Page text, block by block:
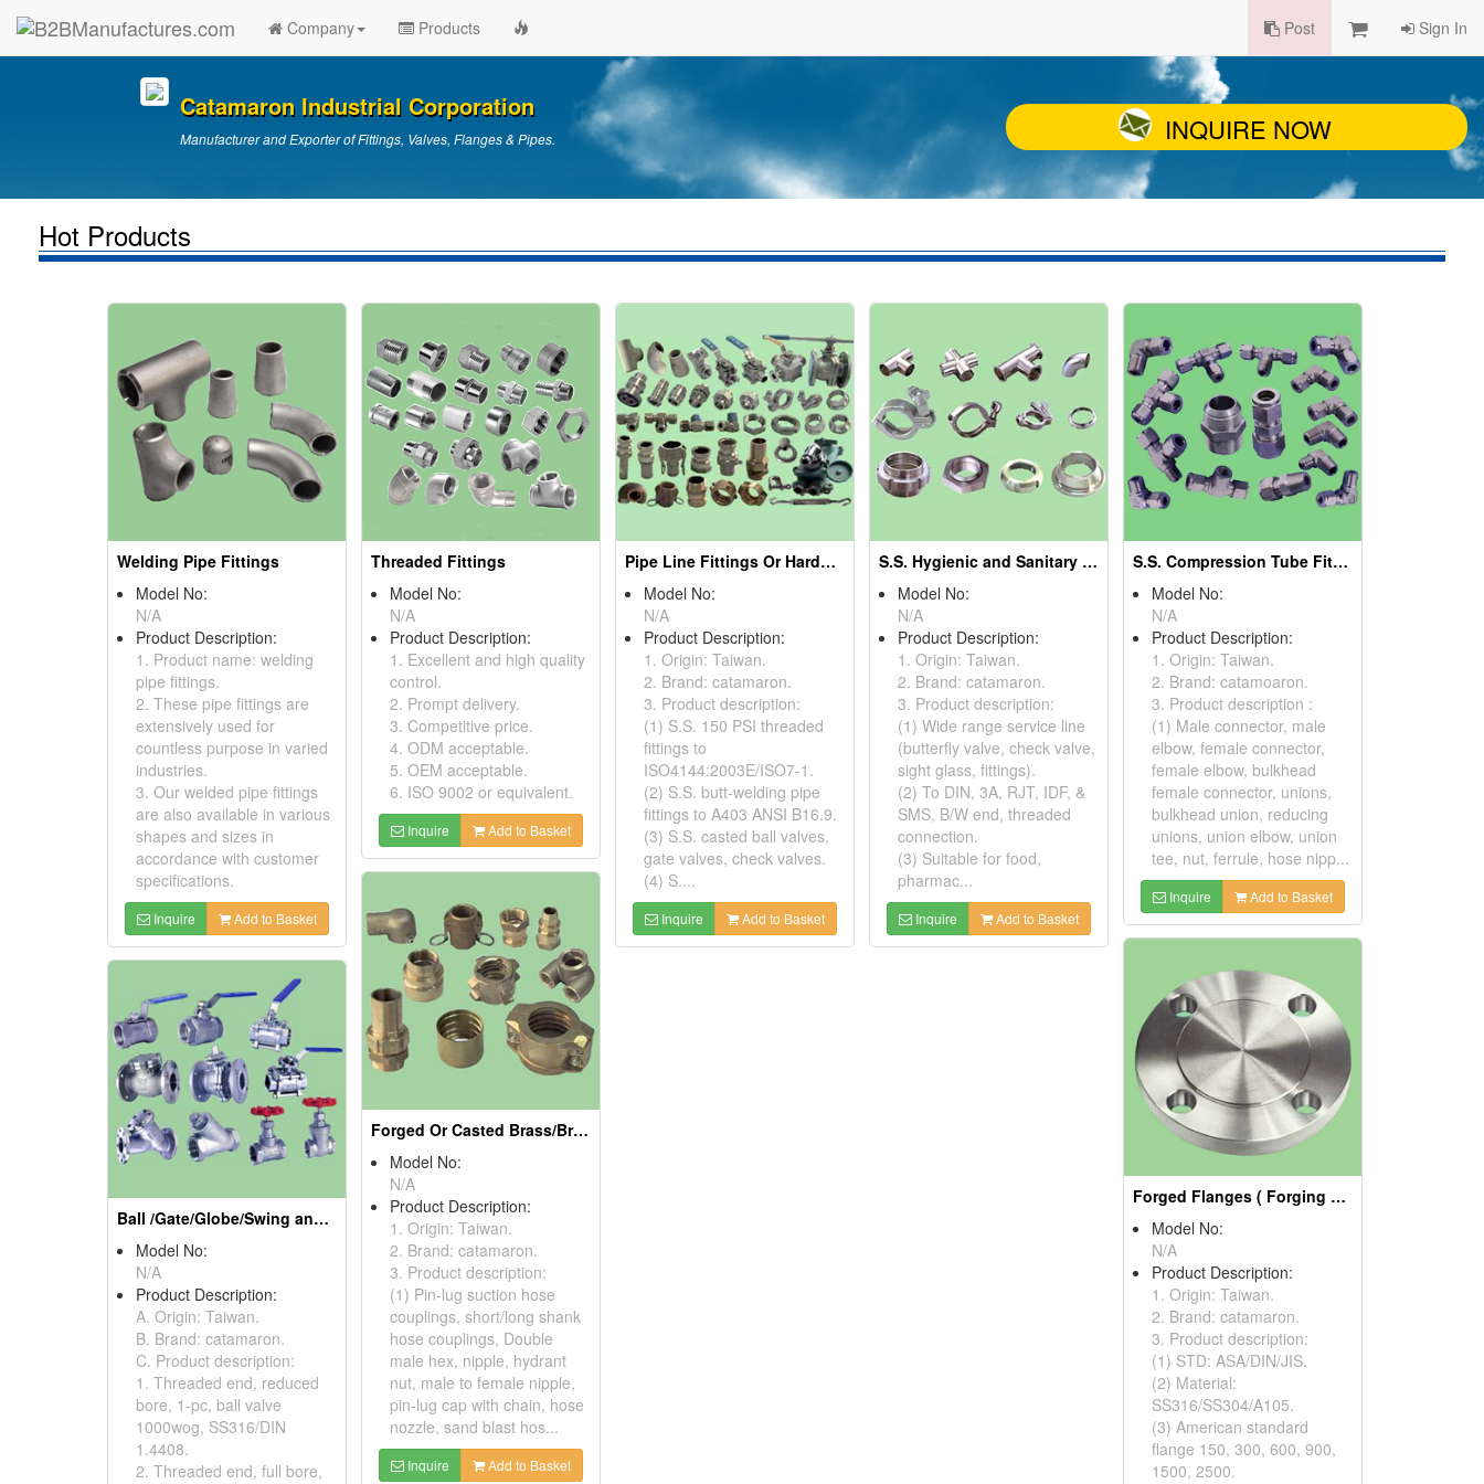
Company Products Post Sign In
Catamaron Industrial Corporation
Manufacturer and Exporter of Fittings, Valves, Flanges & Pipes. INQUIRE NOW
Hot Products
Welding Pipe Fittings
Model No:
N/A
Product Description:
1. Product name: welding
pipe fittings.
2. These pipe fittings are
extensively used for
countless purpose in varied
industries.
3. Our welded pipe fittings
are also available in various
shapes and sizes in
accordance with customer
specifications.
Inquire Add to Basket
Threaded Fittings
Model No:
N/A
Product Description:
1. Excellent and high quality
control.
2. Prompt delivery.
3. Competitive price.
4. ODM acceptable.
5. OEM acceptable.
6. ISO 9002 or equivalent.
Inquire Add to Basket
Pipe Line Fittings Or Hardware
Model No:
N/A
Product Description:
1. Origin: Taiwan.
2. Brand: catamaron.
3. Product description:
(1) S.S. 150 PSI threaded
fittings to
ISO4144:2003E/ISO7-1.
(2) S.S. butt-welding pipe
fittings to A403 ANSI B16.9.
(3) S.S. casted ball valves,
gate valves, check valves.
(4) S....
Inquire Add to Basket
S.S. Hygienic and Sanitary Fittings
Model No:
N/A
Product Description:
1. Origin: Taiwan.
2. Brand: catamaron.
3. Product description:
(1) Wide range service line
(butterfly valve, check valve,
sight glass, fittings).
(2) To DIN, 3A, RJT, IDF, &
SMS, B/W end, threaded
connection.
(3) Suitable for food,
pharmac...
Inquire Add to Basket
S.S. Compression Tube Fittings And Instrument Tube Fittings
Model No:
N/A
Product Description:
1. Origin: Taiwan.
2. Brand: catamoaron.
3. Product description :
(1) Male connector, male
elbow, female connector,
female elbow, bulkhead
female connector, unions,
bulkhead union, reducing
unions, union elbow, union
tee, nut, ferrule, hose nipp...
Inquire Add to Basket
Forged Or Casted Brass/Bronze Parts
Model No:
N/A
Product Description:
1. Origin: Taiwan.
2. Brand: catamaron.
3. Product description:
(1) Pin-lug suction hose
couplings, short/long shank
hose couplings, Double
male hex, nipple, hydrant
nut, male to female nipple,
pin-lug cap with chain, hose
nozzle, sand blast hos...
Inquire Add to Basket
Forged Flanges ( Forging Parts)
Model No:
N/A
Product Description:
1. Origin: Taiwan.
2. Brand: catamaron.
3. Product description:
(1) STD: ASA/DIN/JIS.
(2) Material:
SS316/SS304/A105.
(3) American standard
flange 150, 300, 600, 900,
1500, 2500.
Ball /Gate/Globe/Swing and Check/Y Strainer Valves
Model No:
N/A
Product Description:
A. Origin: Taiwan.
B. Brand: catamaron.
C. Product description:
1. Threaded end, reduced
bore, 1-pc, ball valve
1000wog, SS316/DIN
1.4408.
2. Threaded end, full bore,